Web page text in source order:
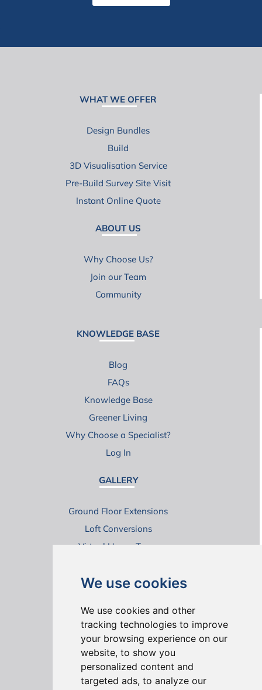
We use cookies
We use cookies and other
tracking technologies to improve
your browsing experience on our
website, to show you
personalized content and
targeted ads, to analyze our
WHAT WE OFFER
Design Bundles
Build
3D Visualisation Service
Pre-Build Survey Site Visit
Instant Online Quote
ABOUT US
Why Choose Us?
Join our Team
Community
KNOWLEDGE BASE
Blog
FAQs
Knowledge Base
Greener Living
Why Choose a Specialist?
Log In
GALLERY
Ground Floor Extensions
Loft Conversions
Virtual House Tours
ONLINE REVIEWS